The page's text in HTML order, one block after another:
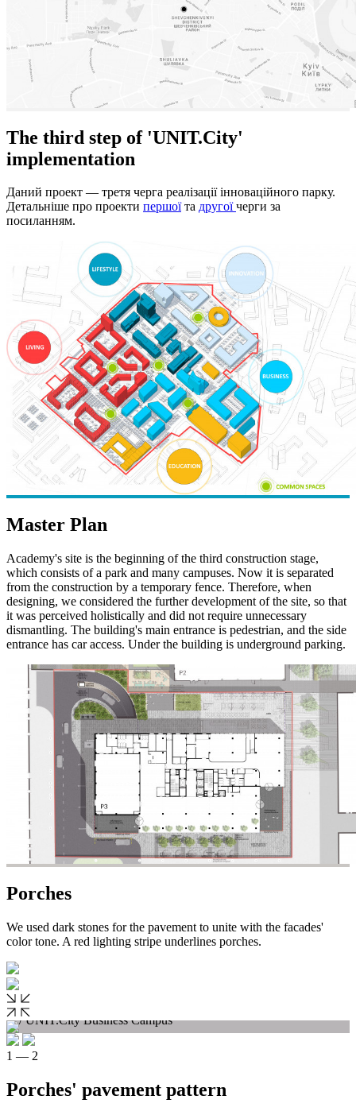
The third step of 'UNIT.City'
implementation
Даний проект — третя черга реалізації інноваційного парку.
Детальніше про проекти першоїта другоїчерги за
посиланням.
Master Plan
Academy's site is the beginning of the third construction stage,
which consists of a park and many campuses. Now it is separated
from the construction by a temporary fence. Therefore, when
designing, we considered the further development of the site, so that
it was perceived holistically and did not require unnecessary
dismantling. The building's main entrance is pedestrian, and the side
entrance has car access. Under the building is underground parking.
Porches
We used dark stones for the pavement to unite with the facades'
color tone. A red lighting stripe underlines porches.
1 — 2
Porches' pavement pattern